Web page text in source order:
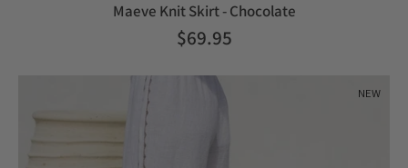
Maeve Knit Skirt - Chocolate
$69.95
NEW